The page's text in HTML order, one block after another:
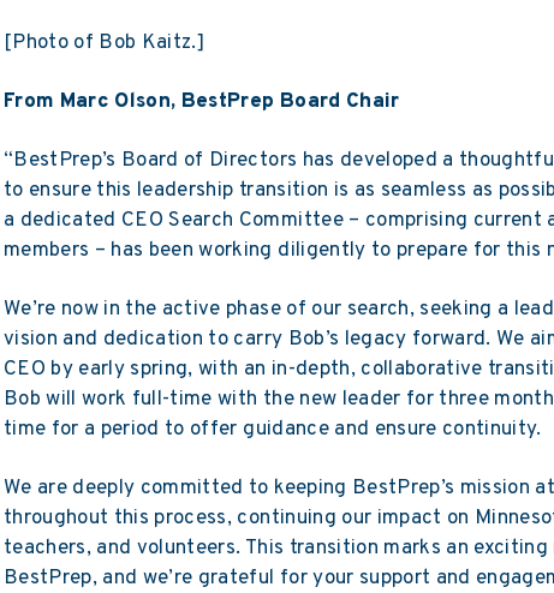
[Photo of Bob Kaitz.]
From Marc Olson, BestPrep Board Chair
“BestPrep’s Board of Directors has developed a
to ensure this leadership transition is as seamless as
a dedicated CEO Search Committee – comprising current
members – has been working diligently to prepare for this
We’re now in the active phase of our search, seeking a
vision and dedication to carry Bob’s legacy forward. We
CEO by early spring, with an in-depth, collaborative
Bob will work full-time with the new leader for three
time for a period to offer guidance and ensure continuity.
We are deeply committed to keeping BestPrep’s mission
throughout this process, continuing our impact on
teachers, and volunteers. This transition marks an
BestPrep, and we’re grateful for your support and